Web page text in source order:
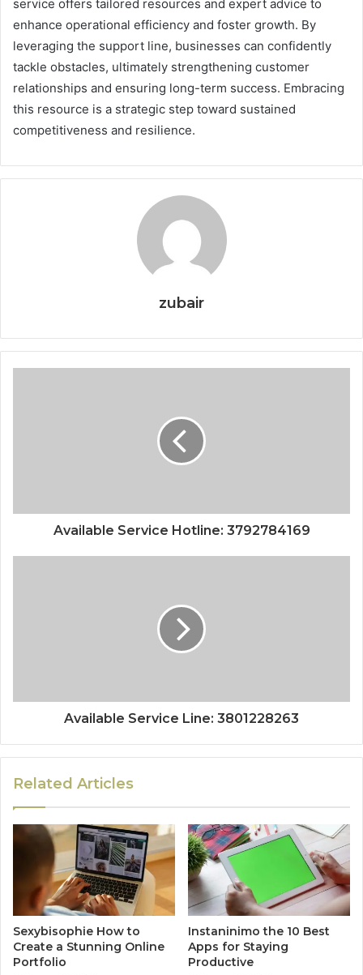
service offers tailored resources and expert advice to
enhance operational efficiency and foster growth. By
leveraging the support line, businesses can confidently
tackle obstacles, ultimately strengthening customer
relationships and ensuring long-term success. Embracing
this resource is a strategic step toward sustained
competitiveness and resilience.
zubair
Available Service Hotline: 3792784169
Available Service Line: 3801228263
Related Articles
Sexybisophie How to
Create a Stunning Online
Portfolio
Instaninimo the 10 Best
Apps for Staying
Productive